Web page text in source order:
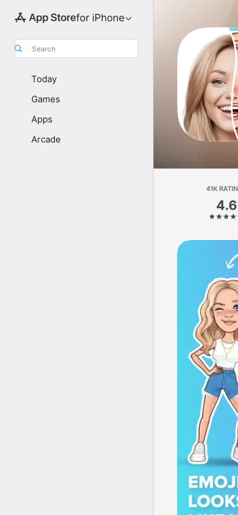
for iPhone
Search
Today
Games
Apps
Arcade
41K
4.6